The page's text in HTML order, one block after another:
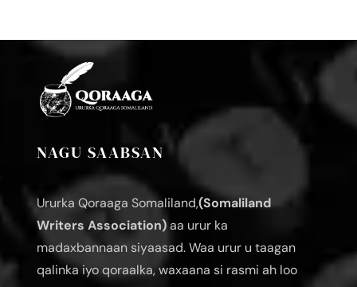
NAGU SAABSAN
Ururka Qoraaga Somaliland,(Somaliland
Writers Association)aa urur ka
madaxbannaan siyaasad. Waa urur u taagan
qalinka iyo qoraalka, waxaana si rasmi ah loo